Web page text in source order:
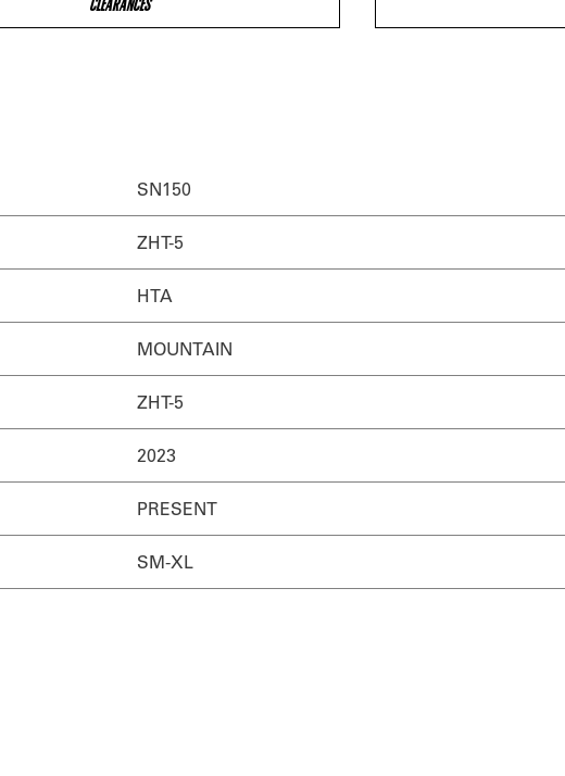
SN150
ZHT-5
HTA
MOUNTAIN
ZHT-5
2023
PRESENT
SM-XL